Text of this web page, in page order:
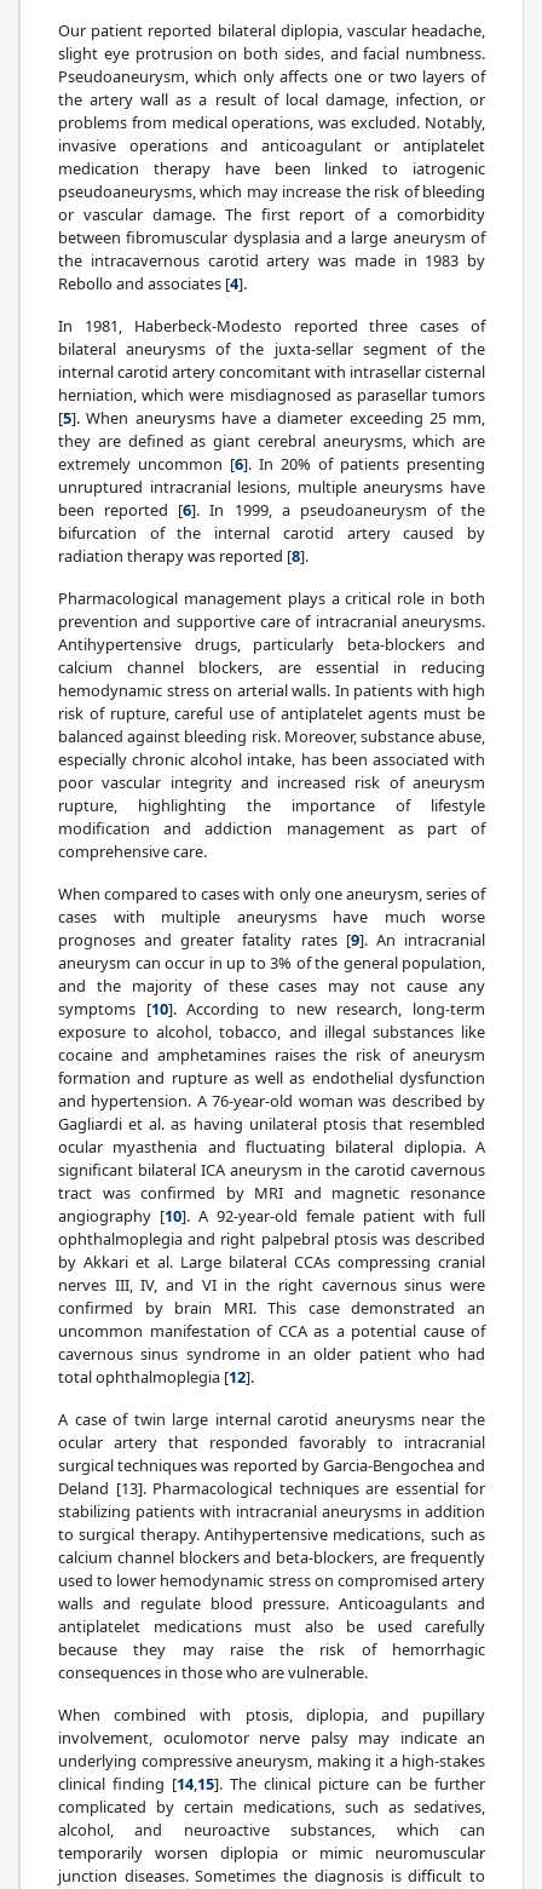
Our patient reported bilateral diplopia, vascular headache,
slight eye protrusion on both sides, and facial numbness.
Pseudoaneurysm, which only affects one or two layers of
the artery wall as a result of local damage, infection, or
problems from medical operations, was excluded. Notably,
invasive operations and anticoagulant or antiplatelet
medication therapy have been linked to iatrogenic
pseudoaneurysms, which may increase the risk of bleeding
or vascular damage. The first report of a comorbidity
between fibromuscular dysplasia and a large aneurysm of
the intracavernous carotid artery was made in 1983 by
Rebollo and associates [4].
In 1981, Haberbeck-Modesto reported three cases of
bilateral aneurysms of the juxta-sellar segment of the
internal carotid artery concomitant with intrasellar cisternal
herniation, which were misdiagnosed as parasellar tumors
[5]. When aneurysms have a diameter exceeding 25 mm,
they are defined as giant cerebral aneurysms, which are
extremely uncommon [6]. In 20% of patients presenting
unruptured intracranial lesions, multiple aneurysms have
been reported [6]. In 1999, a pseudoaneurysm of the
bifurcation of the internal carotid artery caused by
radiation therapy was reported [8].
Pharmacological management plays a critical role in both
prevention and supportive care of intracranial aneurysms.
Antihypertensive drugs, particularly beta-blockers and
calcium channel blockers, are essential in reducing
hemodynamic stress on arterial walls. In patients with high
risk of rupture, careful use of antiplatelet agents must be
balanced against bleeding risk. Moreover, substance abuse,
especially chronic alcohol intake, has been associated with
poor vascular integrity and increased risk of aneurysm
rupture, highlighting the importance of lifestyle
modification and addiction management as part of
comprehensive care.
When compared to cases with only one aneurysm, series of
cases with multiple aneurysms have much worse
prognoses and greater fatality rates [9]. An intracranial
aneurysm can occur in up to 3% of the general population,
and the majority of these cases may not cause any
symptoms [10]. According to new research, long-term
exposure to alcohol, tobacco, and illegal substances like
cocaine and amphetamines raises the risk of aneurysm
formation and rupture as well as endothelial dysfunction
and hypertension. A 76-year-old woman was described by
Gagliardi et al. as having unilateral ptosis that resembled
ocular myasthenia and fluctuating bilateral diplopia. A
significant bilateral ICA aneurysm in the carotid cavernous
tract was confirmed by MRI and magnetic resonance
angiography [10]. A 92-year-old female patient with full
ophthalmoplegia and right palpebral ptosis was described
by Akkari et al. Large bilateral CCAs compressing cranial
nerves III, IV, and VI in the right cavernous sinus were
confirmed by brain MRI. This case demonstrated an
uncommon manifestation of CCA as a potential cause of
cavernous sinus syndrome in an older patient who had
total ophthalmoplegia [12].
A case of twin large internal carotid aneurysms near the
ocular artery that responded favorably to intracranial
surgical techniques was reported by Garcia-Bengochea and
Deland [13]. Pharmacological techniques are essential for
stabilizing patients with intracranial aneurysms in addition
to surgical therapy. Antihypertensive medications, such as
calcium channel blockers and beta-blockers, are frequently
used to lower hemodynamic stress on compromised artery
walls and regulate blood pressure. Anticoagulants and
antiplatelet medications must also be used carefully
because they may raise the risk of hemorrhagic
consequences in those who are vulnerable.
When combined with ptosis, diplopia, and pupillary
involvement, oculomotor nerve palsy may indicate an
underlying compressive aneurysm, making it a high-stakes
clinical finding [14,15]. The clinical picture can be further
complicated by certain medications, such as sedatives,
alcohol, and neuroactive substances, which can
temporarily worsen diplopia or mimic neuromuscular
junction diseases. Sometimes the diagnosis is difficult to